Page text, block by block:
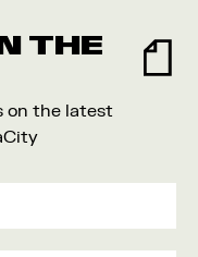
THE
on the latest